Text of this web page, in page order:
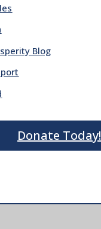
Blog
Donate Today!